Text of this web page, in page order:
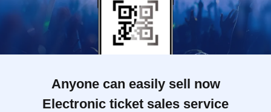
Anyone can easily sell now
Electronic ticket sales service